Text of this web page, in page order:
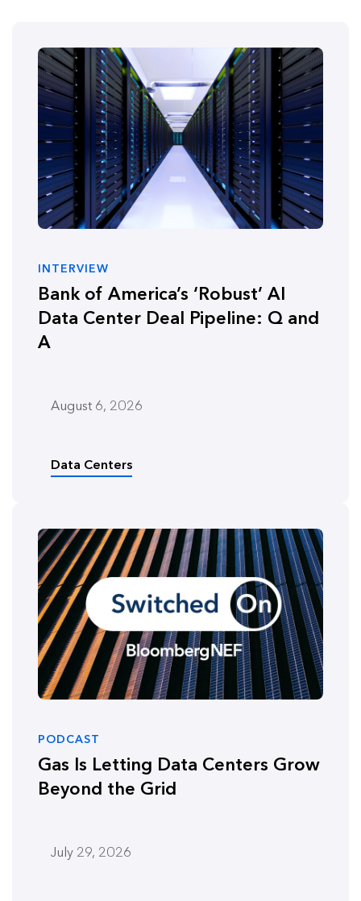
INTERVIEW
Bank of America’s ‘Robust’ AI
Data Center Deal Pipeline: Q and
A
August 6, 2026
Data Centers
PODCAST
Gas Is Letting Data Centers Grow
Beyond the Grid
July 29, 2026